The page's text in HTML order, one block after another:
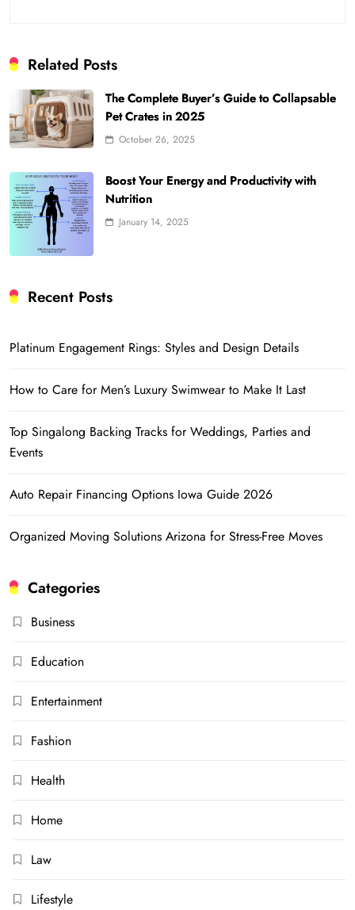
Related Posts
The Complete Buyer’s Guide to Collapsable
Pet Crates in 2025
October 26, 2025
Boost Your Energy and Productivity with
Nutrition
January 14, 2025
Recent Posts
Platinum Engagement Rings: Styles and Design Details
How to Care for Men’s Luxury Swimwear to Make It Last
Top Singalong Backing Tracks for Weddings, Parties and
Events
Auto Repair Financing Options Iowa Guide 2026
Organized Moving Solutions Arizona for Stress-Free Moves
Categories
Business
Education
Entertainment
Fashion
Health
Home
Law
Lifestyle